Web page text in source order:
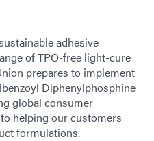
adhesive
of TPO-free light-cure
prepares to implement
Diphenylphosphine
global consumer
helping our customers
formulations.